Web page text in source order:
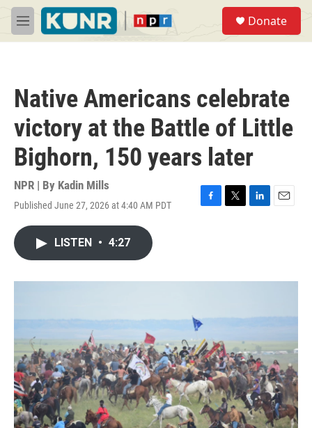
Skip to main content
M
e
Donate
Native Americans celebrate
victory at the Battle of Little
Bighorn, 150 years later
NPR | By Kadin Mills
Published June 27, 2026 at 4:40 AM PDT
F
o
T
r
L
I
E
LISTEN • 4:27